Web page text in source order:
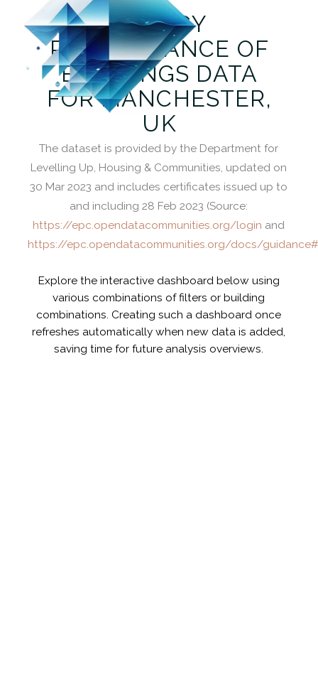
ENERGY
PERFORMANCE OF
BUILDINGS DATA
FOR MANCHESTER,
UK
The dataset is provided by the Department for
Levelling Up, Housing & Communities, updated on
30 Mar 2023 and includes certificates issued up to
and including 28 Feb 2023 (Source:
https://epc.opendatacommunities.org/login and
https://epc.opendatacommunities.org/docs/
Explore the interactive dashboard below using
various combinations of filters or building
combinations. Creating such a dashboard once
refreshes automatically when new data is added,
saving time for future analysis overviews.